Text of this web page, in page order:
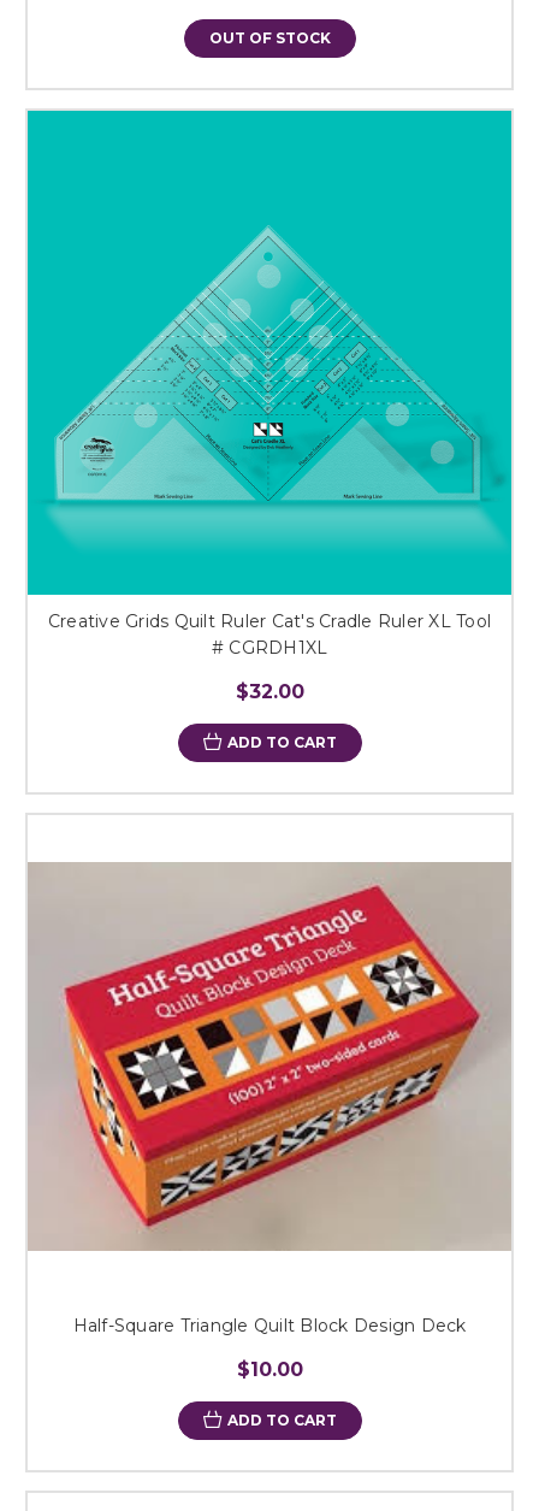
OUT OF STOCK
Creative Grids Quilt Ruler Cat's Cradle Ruler XL Tool
# CGRDH1XL
$32.00
ADD TO CART
Half-Square Triangle Quilt Block Design Deck
$10.00
ADD TO CART